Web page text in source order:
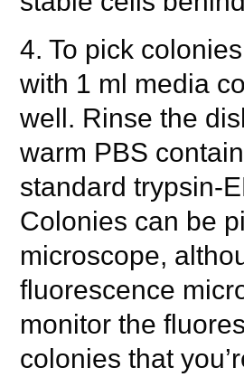
4. To pick
with 1 ml media
well. Rinse the
warm PBS
standard trypsin-
Colonies can be
microscope,
fluorescence
monitor the
colonies that